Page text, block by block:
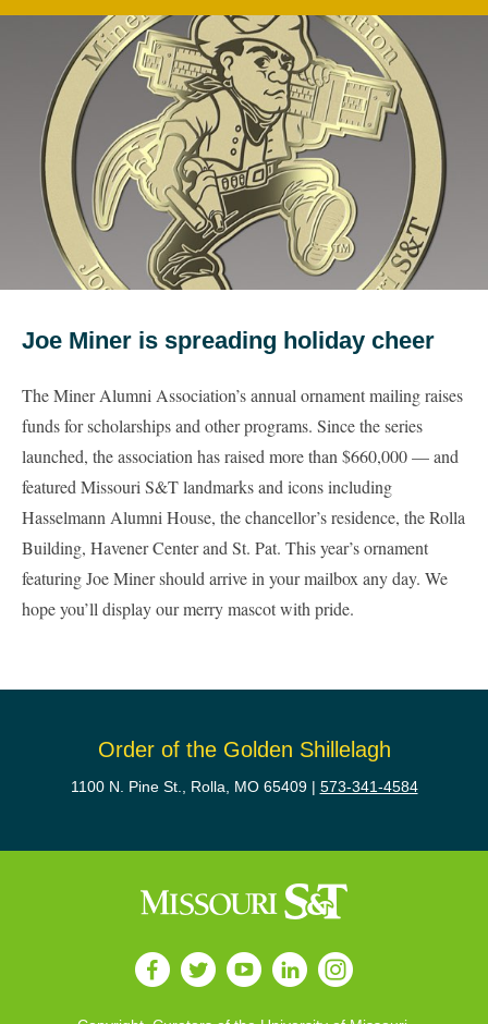
Joe Miner is spreading holiday cheer
The Miner Alumni Association’s annual ornament mailing raises
funds for scholarships and other programs. Since the series
launched, the association has raised more than $660,000 — and
featured Missouri S&T landmarks and icons including
Hasselmann Alumni House, the chancellor’s residence, the Rolla
Building, Havener Center and St. Pat. This year’s ornament
featuring Joe Miner should arrive in your mailbox any day. We
hope you’ll display our merry mascot with pride.
Order of the Golden Shillelagh
1100 N. Pine St., Rolla, MO 65409 | 573-341-4584